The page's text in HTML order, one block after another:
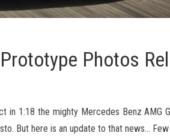
Photos
in 1:18 the mighty Mercedes Benz AMG
But here is an update to that news… Few